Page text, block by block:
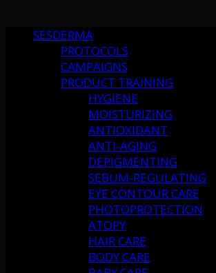
SESDERMA
PROTOCOLS
CAMPAIGNS
PRODUCT TRAINING
HYGIENE
MOISTURIZING
ANTIOXIDANT
ANTI-AGING
DEPIGMENTING
SEBUM-REGULATING
EYE CONTOUR CARE
PHOTOPROTECTION
ATOPY
HAIR CARE
BODY CARE